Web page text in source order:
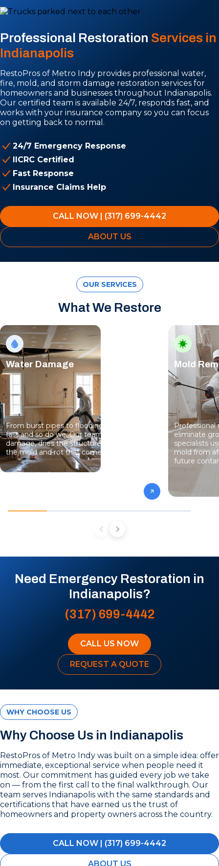
Professional Restoration Services in
Indianapolis
RestoPros of Metro Indy provides professional water,
fire, mold, and storm damage restoration services for
homeowners and businesses throughout Indianapolis.
Our certified team is available 24/7, responds fast, and
works with your insurance company so you can focus
on getting back to normal.
24/7 Emergency Response
IICRC Certified
Fast Response
Insurance Claims Help
CALL NOW | (317) 699-4442
ABOUT US
OUR SERVICES
What We Restore
Water Damage
From burst pipes to flooding, water moves
fast and so do we. Our team stops the
damage, dries the structure, and prevents
the mold and rot that come next.
Mold
Professional
eliminate
specialists
mold from
future
Need Emergency Restoration in
Indianapolis?
(317) 699-4442
CALL US NOW
REQUEST A QUOTE
WHY CHOOSE US
Why Choose Us in Indianapolis
RestoPros of Metro Indy was built on a simple idea: offer
immediate, exceptional service when people need it
most. Our commitment has guided every job we take
on — from the first call to the final walkthrough. Our
team serves Indianapolis with the same standards and
certifications that have earned us the trust of
homeowners and property owners across the country.
CALL NOW | (317) 699-4442
ABOUT US